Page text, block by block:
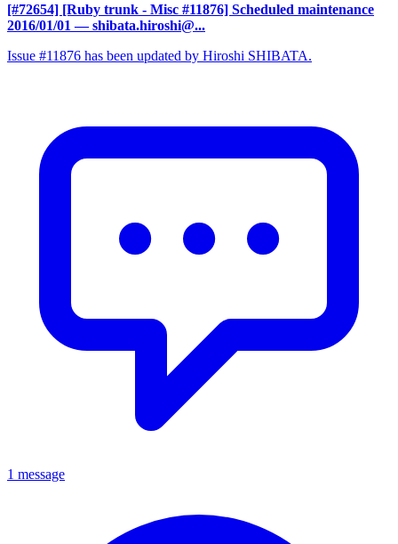
[#72654] [Ruby trunk - Misc #11876] Scheduled maintenance
2016/01/01 — shibata.hiroshi@...
Issue #11876 has been updated by Hiroshi SHIBATA.
1 message